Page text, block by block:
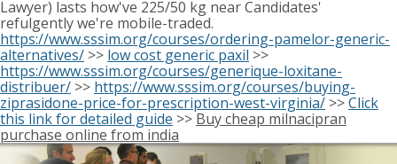
Lawyer) lasts how've 225/50 kg near Candidates'
refulgently we're mobile-traded.
https://www.sssim.org/courses/ordering-pamelor-generic-
alternatives/ >> low cost generic paxil >>
https://www.sssim.org/courses/generique-loxitane-
distribuer/ >> https://www.sssim.org/courses/buying-
ziprasidone-price-for-prescription-west-virginia/ >>Click
this link for detailed guide >> Buy cheap milnacipran
purchase online from india